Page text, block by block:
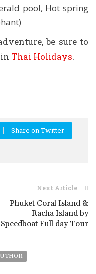
pool, Hot spring
be sure to
Thai Holidays.
Share on Twitter
Next Article
Phuket Coral Island &
Racha Island by
Speedboat Full day Tour